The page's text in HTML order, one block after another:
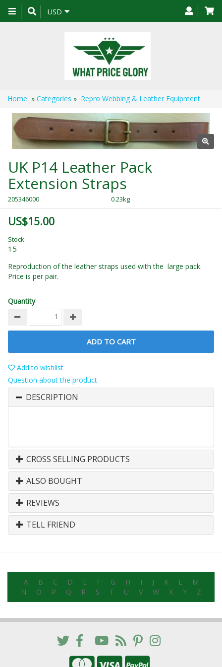
Toggle
navigation
USD
Home » Categories » Repro Webbing & Leather Equipment
UK P14 Leather Pack
Extension Straps
205346000 0.23kg
US$15.00
Stock
15
Reproduction of the leather straps used with the large pack.
Price is per pair.
Quantity
ADD TO CART
Add to wishlist
Question about the product
DESCRIPTION
CROSS SELLING PRODUCTS
ALSO BOUGHT
REVIEWS
TELL FRIEND
A B C D E F G H I J K L
M
N
O P Q R S T U V W X Y Z